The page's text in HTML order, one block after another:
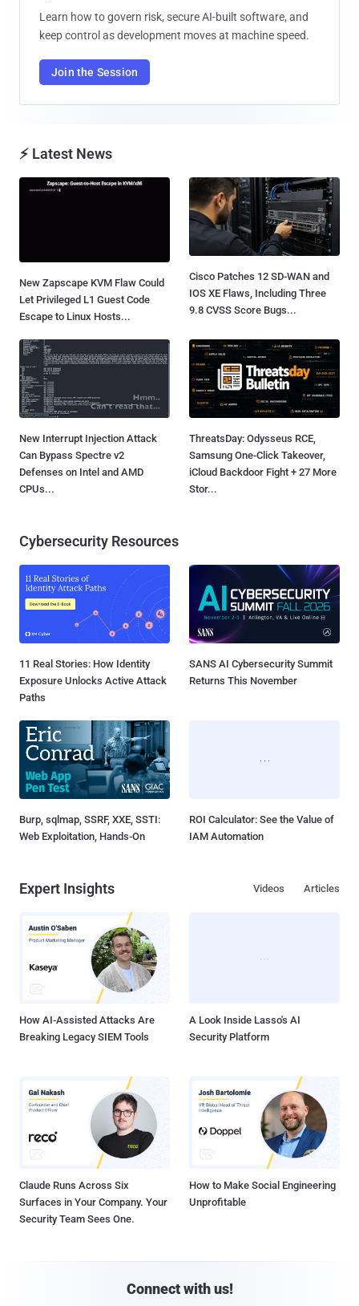
Learn how to govern risk, secure AI-built software, and
keep control as development moves at machine speed.
Join the Session
⚡ Latest News
New Zapscape KVM Flaw Could
Let Privileged L1 Guest Code
Escape to Linux Hosts...
Cisco Patches 12 SD-WAN and
IOS XE Flaws, Including Three
9.8 CVSS Score Bugs...
New Interrupt Injection Attack
Can Bypass Spectre v2
Defenses on Intel and AMD
CPUs...
ThreatsDay: Odysseus RCE,
Samsung One-Click Takeover,
iCloud Backdoor Fight + 27 More
Stor...
Cybersecurity Resources
11 Real Stories: How Identity
Exposure Unlocks Active Attack
Paths
SANS AI Cybersecurity Summit
Returns This November
Burp, sqlmap, SSRF, XXE, SSTI:
Web Exploitation, Hands-On
ROI Calculator: See the Value of
IAM Automation
Expert Insights Articles
Videos
How AI-Assisted Attacks Are
Breaking Legacy SIEM Tools
A Look Inside Lasso's AI
Security Platform
Claude Runs Across Six
Surfaces in Your Company. Your
Security Team Sees One.
How to Make Social Engineering
Unprofitable
Connect with us!